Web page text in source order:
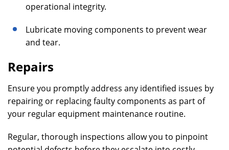
operational integrity.
Lubricate moving components to prevent wear
and tear.
Repairs
Ensure you promptly address any identified issues by
repairing or replacing faulty components as part of
your regular equipment maintenance routine.
Regular, thorough inspections allow you to pinpoint